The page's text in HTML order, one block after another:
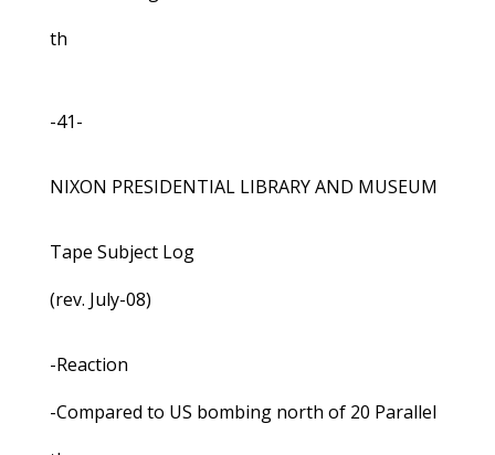
th
-41-
NIXON PRESIDENTIAL LIBRARY AND MUSEUM
Tape Subject Log
(rev. July-08)
-Reaction
-Compared to US bombing north of 20 Parallel